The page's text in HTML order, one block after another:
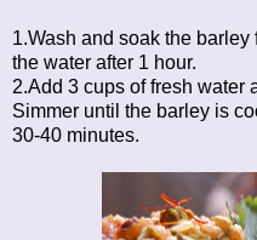
1.Wash and soak the
the water after 1 hour.
2.Add 3 cups of fresh water
Simmer until the barley is
30-40 minutes.